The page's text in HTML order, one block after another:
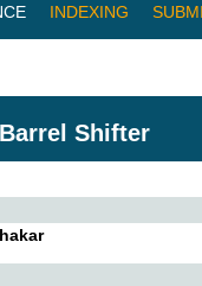
INDEXING
Shifter